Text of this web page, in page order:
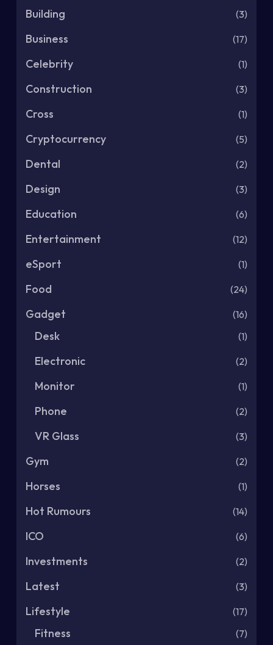
Building (3)
Business (17)
Celebrity (1)
Construction (3)
Cross (1)
Cryptocurrency (5)
Dental (2)
Design (3)
Education (6)
Entertainment (12)
eSport (1)
Food (24)
Gadget (16)
Desk (1)
Electronic (2)
Monitor (1)
Phone (2)
VR Glass (3)
Gym (2)
Horses (1)
Hot Rumours (14)
ICO (6)
Investments (2)
Latest (3)
Lifestyle (17)
Fitness (7)